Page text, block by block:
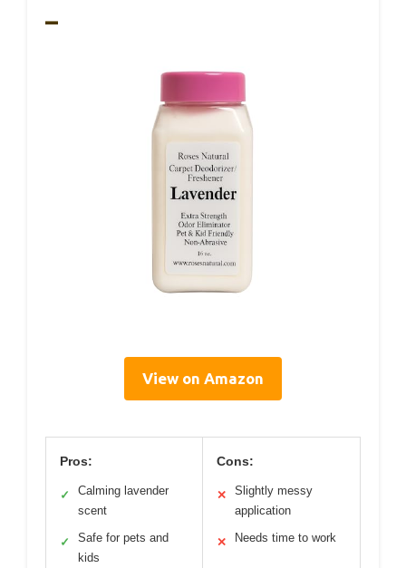
–
View on Amazon
Pros:
✓
Calming lavender
scent
✓
Safe for pets and
kids
Cons:
✕
Slightly messy
application
✕ Needs time to work